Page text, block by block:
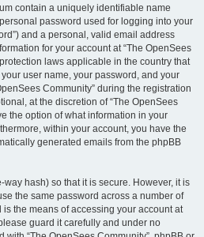
contain a uniquely identifiable name
password used for logging into your
and a personal, valid email address
for your account at “The OpenSees
laws applicable in the country that
user name, your password, and your
Community” during the registration
at the discretion of “The OpenSees
the option of what information in your
within your account, you have the
generated emails from the phpBB
hash) so that it is secure. However, it is
the same password across a number of
the means of accessing your account at
guard it carefully and under no